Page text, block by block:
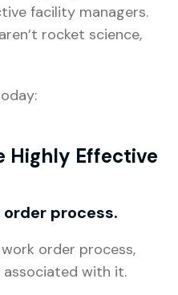
facility managers.
rocket science,
Highly Effective
process.
order process,
associated with it.